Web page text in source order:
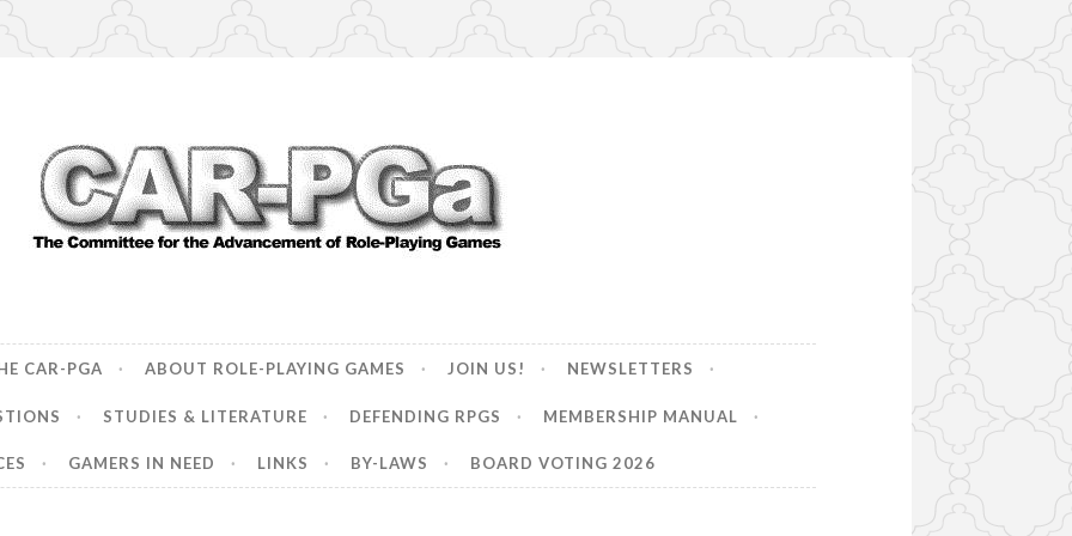
CAR-PGA ABOUT ROLE-PLAYING GAMES JOIN US! NEWSLETTERS
STUDIES & LITERATURE DEFENDING RPGS MEMBERSHIP MANUAL
GAMERS IN NEED LINKS BY-LAWS BOARD VOTING 2026